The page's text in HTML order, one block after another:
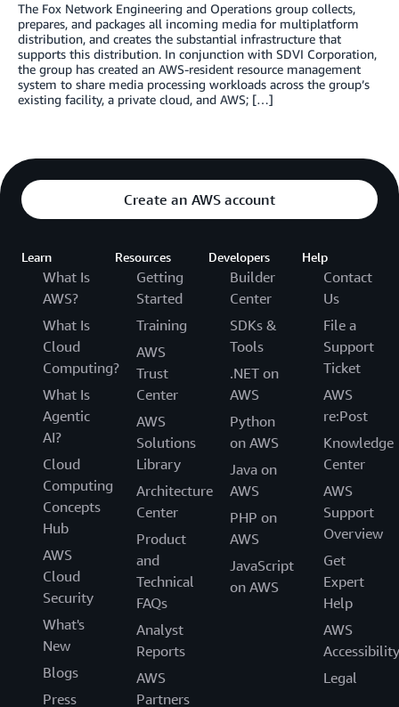
The Fox Network Engineering and Operations group collects,
prepares, and packages all incoming media for multiplatform
distribution, and creates the substantial infrastructure that
supports this distribution. In conjunction with SDVI Corporation,
the group has created an AWS-resident resource management
system to share media processing workloads across the group’s
existing facility, a private cloud, and AWS; […]
Create an AWS account
Learn
What Is
AWS?
What Is
Cloud
Computing?
What Is
Agentic
AI?
Cloud
Computing
Concepts
Hub
AWS
Cloud
Security
What's
New
Blogs
Press
Resources
Getting
Started
Training
AWS
Trust
Center
AWS
Solutions
Library
Architecture
Center
Product
and
Technical
FAQs
Analyst
Reports
AWS
Partners
Developers
Builder
Center
SDKs &
Tools
.NET on
AWS
Python
on AWS
Java on
AWS
PHP on
AWS
JavaScript
on AWS
Help
Contact
Us
File a
Support
Ticket
AWS
re:Post
Knowledge
Center
AWS
Support
Overview
Get
Expert
Help
AWS
Accessibility
Legal